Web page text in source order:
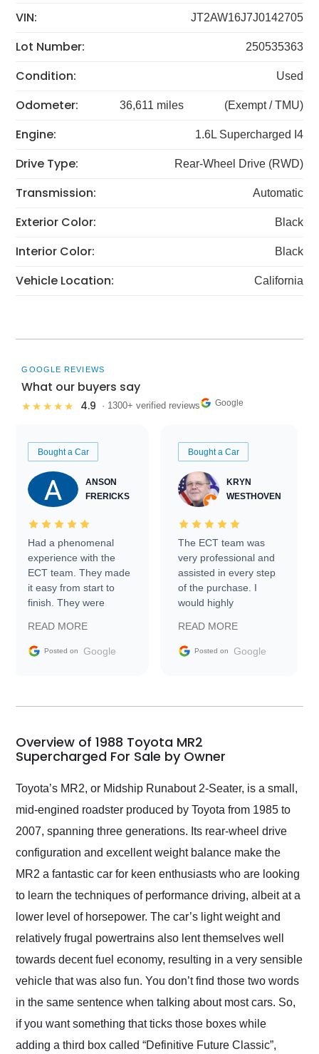
VIN: JT2AW16J7J0142705
Lot Number: 250535363
Condition: Used
Odometer: 36,611 miles (Exempt / TMU)
Engine: 1.6L Supercharged I4
Drive Type: Rear-Wheel Drive (RWD)
Transmission: Automatic
Exterior Color: Black
Interior Color: Black
Vehicle Location: California
GOOGLE REVIEWS
What our buyers say
★★★★★ 4.9 · 1300+ verified reviews Google
Bought a Car
ANSON
FRERICKS
Had a phenomenal
experience with the
ECT team. They made
it easy from start to
finish. They were
information requests
and facilitating
my car shipped to me
busiest shipping
weekend of the year.
Would use them again
and highly recommend
their shipping service
as well.
READ MORE
Posted on Google
Bought a Car
KRYN
WESTHOVEN
The ECT team was
very professional and
assisted in every step
of the purchase. I
would highly
Trader to everyone.
READ MORE
Posted on Google
Overview of 1988 Toyota MR2
Supercharged For Sale by Owner
Toyota’s MR2, or Midship Runabout 2-Seater, is a small,
mid-engined roadster produced by Toyota from 1985 to
2007, spanning three generations. Its rear-wheel drive
configuration and excellent weight balance make the
MR2 a fantastic car for keen enthusiasts who are looking
to learn the techniques of performance driving, albeit at a
lower level of horsepower. The car’s light weight and
relatively frugal powertrains also lent themselves well
towards decent fuel economy, resulting in a very sensible
vehicle that was also fun. You don’t find those two words
in the same sentence when talking about most cars. So,
if you want something that ticks those boxes while
adding a third box called “Definitive Future Classic”,